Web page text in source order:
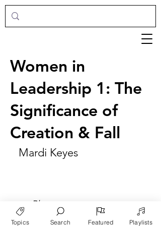
Women in
Leadership 1: The
Significance of
Creation & Fall
Mardi Keyes
► Play
Topics Search Featured Playlists